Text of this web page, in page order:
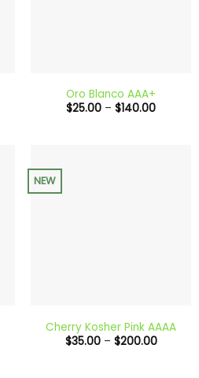
Oro Blanco AAA+
$25.00 – $140.00Price
NEW
Cherry Kosher Pink AAAA
$35.00 – $200.00Price